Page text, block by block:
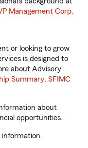
Management Corp.
or looking to grow
is designed to
about Advisory
Summary, SFIMC
about
opportunities.